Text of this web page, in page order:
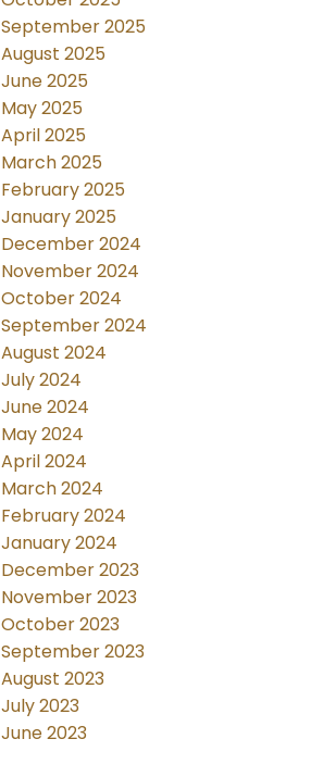
September 2025
August 2025
June 2025
May 2025
April 2025
March 2025
February 2025
January 2025
December 2024
November 2024
October 2024
September 2024
August 2024
July 2024
June 2024
May 2024
April 2024
March 2024
February 2024
January 2024
December 2023
November 2023
October 2023
September 2023
August 2023
July 2023
June 2023